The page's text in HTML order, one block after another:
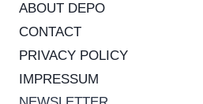
ABOUT DEPO
CONTACT
PRIVACY POLICY
IMPRESSUM